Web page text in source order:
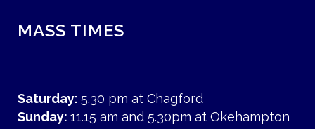
MASS TIMES
Saturday: 5.30 pm at Chagford
Sunday: 11.15 am and 5.30pm at Okehampton